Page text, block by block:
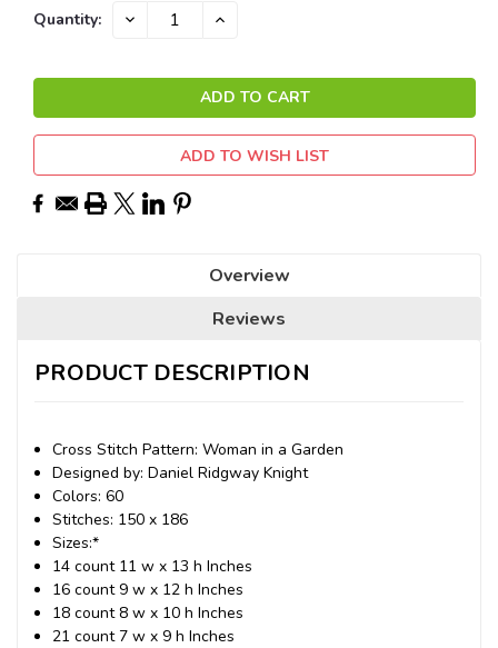
Current
Quantity: DECREASE INCREASE
ADD TO WISH LIST
Overview
Reviews
PRODUCT DESCRIPTION
Cross Stitch Pattern: Woman in a Garden
Designed by: Daniel Ridgway Knight
Colors: 60
Stitches: 150 x 186
Sizes:*
14 count 11 w x 13 h Inches
16 count 9 w x 12 h Inches
18 count 8 w x 10 h Inches
21 count 7 w x 9 h Inches